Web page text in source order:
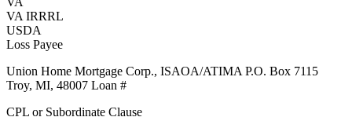
VA IRRRL
USDA
Loss Payee
Union Home Mortgage Corp., ISAOA/ATIMA P.O. Box 7115
Troy, MI, 48007 Loan #
CPL or Subordinate Clause